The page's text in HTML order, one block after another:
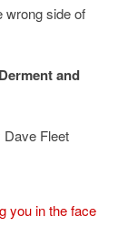
wrong side of
and
Dave Fleet
you in the face